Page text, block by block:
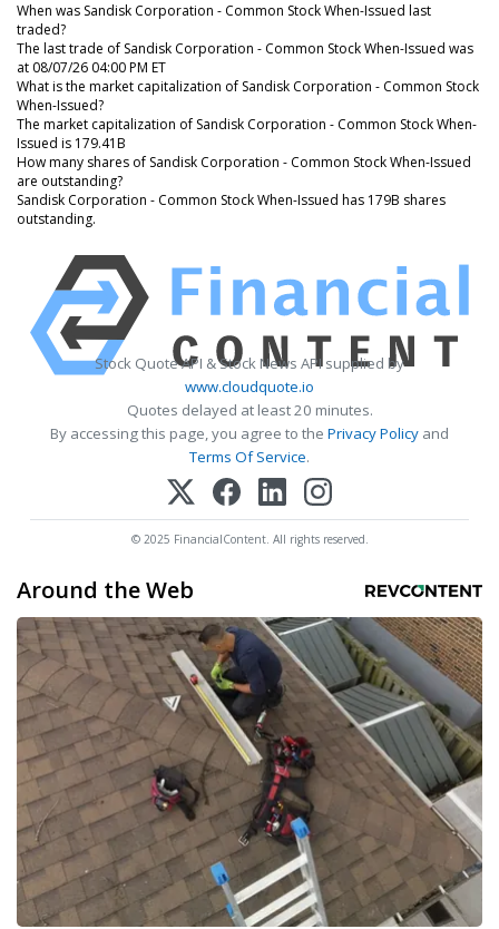
When was Sandisk Corporation - Common Stock When-Issued last
traded?
The last trade of Sandisk Corporation - Common Stock When-Issued was
at 08/07/26 04:00 PM ET
What is the market capitalization of Sandisk Corporation - Common Stock
When-Issued?
The market capitalization of Sandisk Corporation - Common Stock When-
Issued is 179.41B
How many shares of Sandisk Corporation - Common Stock When-Issued
are outstanding?
Sandisk Corporation - Common Stock When-Issued has 179B shares
outstanding.
Stock Quote API & Stock News API supplied by
www.cloudquote.io
Quotes delayed at least 20 minutes.
By accessing this page, you agree to the Privacy Policy and
Terms Of Service.
© 2025 FinancialContent. All rights reserved.
Around the Web